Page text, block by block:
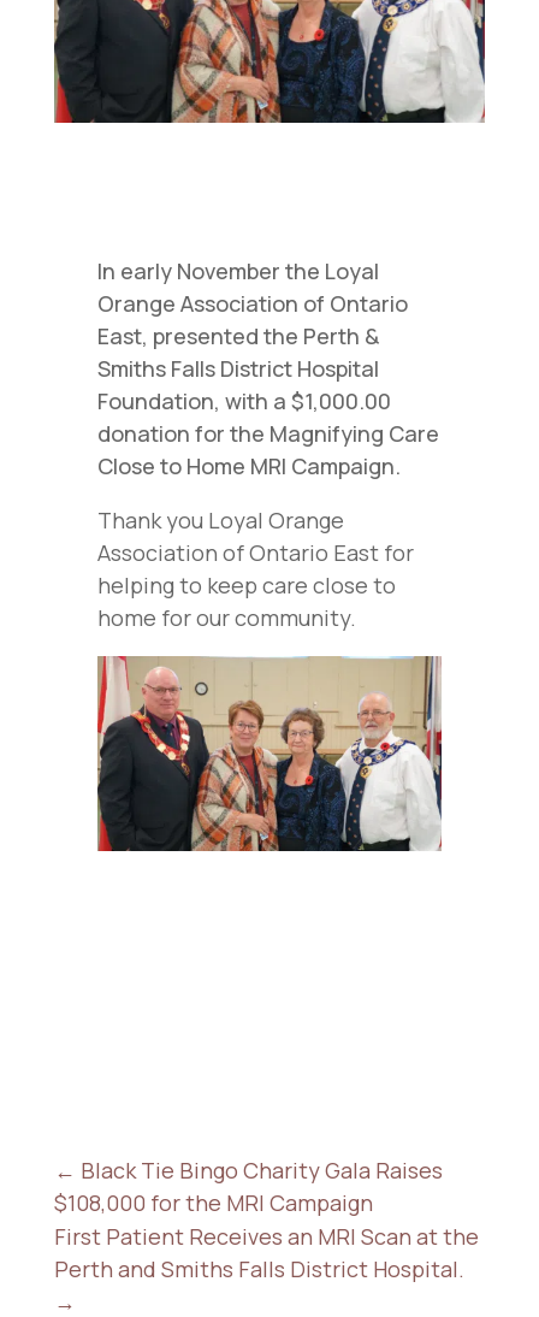
In early November the Loyal
Orange Association of Ontario
East, presented the Perth &
Smiths Falls District Hospital
Foundation, with a $1,000.00
donation for the Magnifying Care
Close to Home MRI Campaign.
Thank you Loyal Orange
Association of Ontario East for
helping to keep care close to
home for our community.
← Black Tie Bingo Charity Gala Raises
$108,000 for the MRI Campaign
First Patient Receives an MRI Scan at the
Perth and Smiths Falls District Hospital.
→